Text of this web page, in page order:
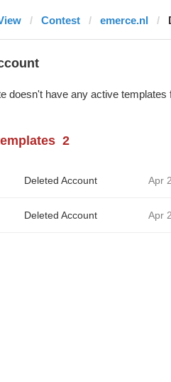
Contest emerce.nl
doesn't have any active templates
2
Deleted Account Apr
Deleted Account Apr